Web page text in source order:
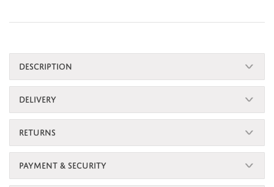
DESCRIPTION
DELIVERY
RETURNS
PAYMENT & SECURITY